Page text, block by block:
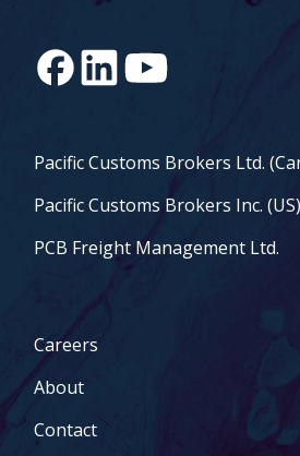
Pacific Customs Brokers Ltd.
Pacific Customs Brokers Inc. (US)
PCB Freight Management Ltd.
Careers
About
Contact